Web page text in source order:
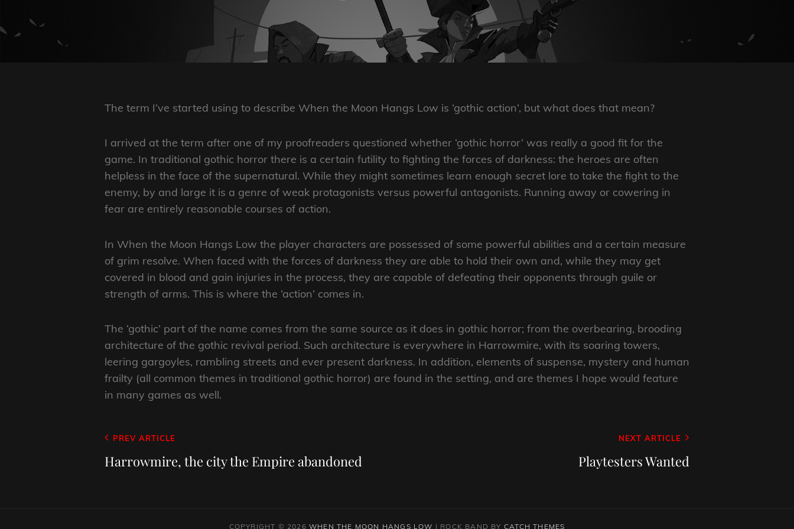
The term I’ve started using to describe When the Moon Hangs Low is ‘gothic action’, but what does that mean?
I arrived at the term after one of my proofreaders questioned whether ‘gothic horror’ was really a good fit for the
game. In traditional gothic horror there is a certain futility to fighting the forces of darkness: the heroes are often
helpless in the face of the supernatural. While they might sometimes learn enough secret lore to take the fight to the
enemy, by and large it is a genre of weak protagonists versus powerful antagonists. Running away or cowering in
fear are entirely reasonable courses of action.
In When the Moon Hangs Low the player characters are possessed of some powerful abilities and a certain measure
of grim resolve. When faced with the forces of darkness they are able to hold their own and, while they may get
covered in blood and gain injuries in the process, they are capable of defeating their opponents through guile or
strength of arms. This is where the ‘action’ comes in.
The ‘gothic’ part of the name comes from the same source as it does in gothic horror; from the overbearing, brooding
architecture of the gothic revival period. Such architecture is everywhere in Harrowmire, with its soaring towers,
leering gargoyles, rambling streets and ever present darkness. In addition, elements of suspense, mystery and human
frailty (all common themes in traditional gothic horror) are found in the setting, and are themes I hope would feature
in many games as well.
Post
navigation
Previous
Post
PREV ARTICLE
Harrowmire, the city the Empire abandoned
NEXT ARTICLE
Playtesters Wanted
COPYRIGHT © 2026WHEN THE MOON HANGS LOW | ROCK BAND BY CATCH THEMES